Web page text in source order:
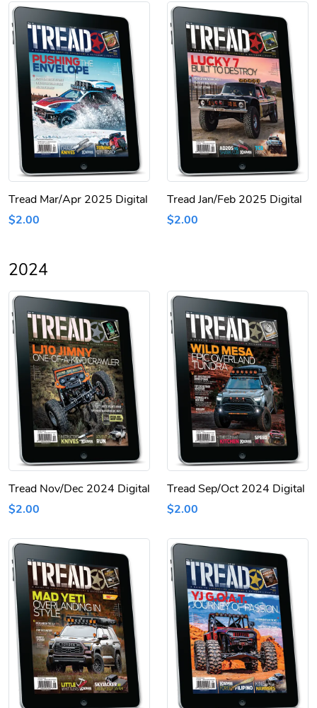
Tread Mar/Apr 2025 Digital
$2.00
Tread Jan/Feb 2025 Digital
$2.00
2024
Tread Nov/Dec 2024 Digital
$2.00
Tread Sep/Oct 2024 Digital
$2.00